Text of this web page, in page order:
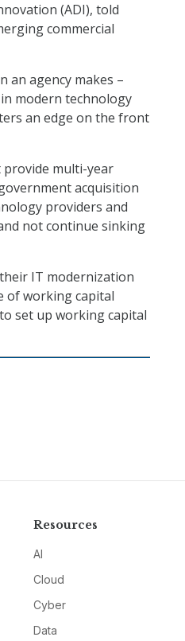
(ADI), told
commercial
an agency makes –
modern technology
an edge on the front
provide multi-year
acquisition
providers and
not continue sinking
IT modernization
of working capital
set up working capital
Resources
AI
Cloud
Cyber
Data